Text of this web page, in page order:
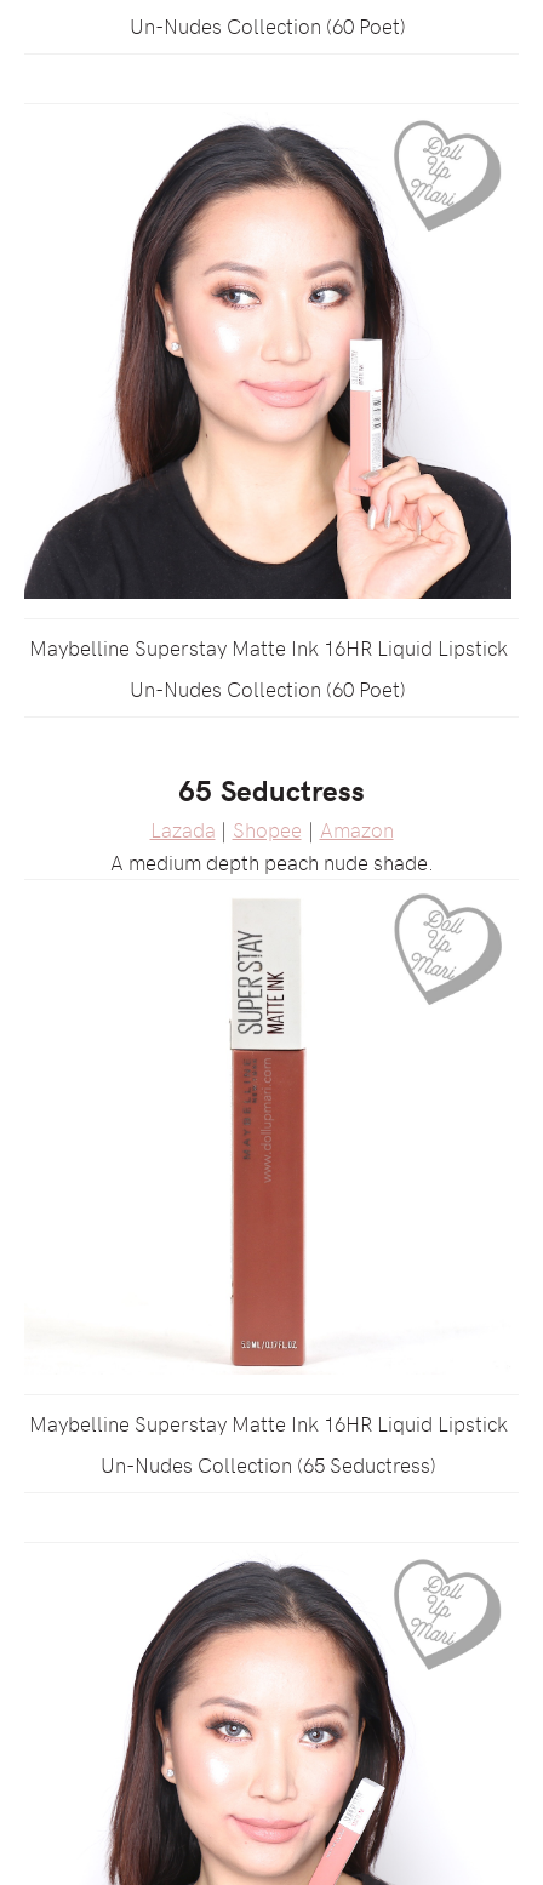
Un-Nudes Collection (60 Poet)
Maybelline Superstay Matte Ink 16HR Liquid Lipstick
Un-Nudes Collection (60 Poet)
65 Seductress
Lazada | Shopee | Amazon
A medium depth peach nude shade.
Maybelline Superstay Matte Ink 16HR Liquid Lipstick
Un-Nudes Collection (65 Seductress)